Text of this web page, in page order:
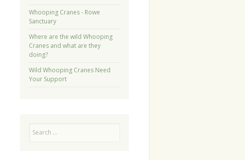
Whooping Cranes - Rowe
Sanctuary
Where are the wild Whooping
Cranes and what are they
doing?
Wild Whooping Cranes Need
Your Support